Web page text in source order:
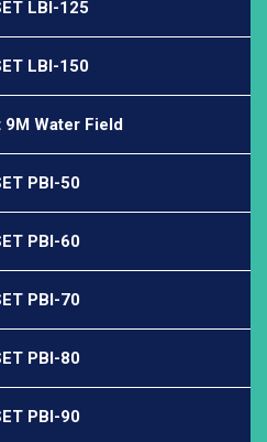
LBI-125
LBI-150
9M Water Field
PBI-50
PBI-60
PBI-70
PBI-80
PBI-90